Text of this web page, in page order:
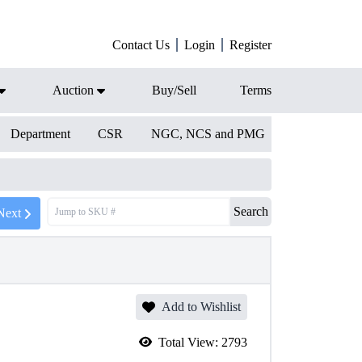
Contact Us Login Register
Auction Buy/Sell Terms
Department CSR NGC, NCS and PMG
Search
Add to Wishlist
Total View: 2793